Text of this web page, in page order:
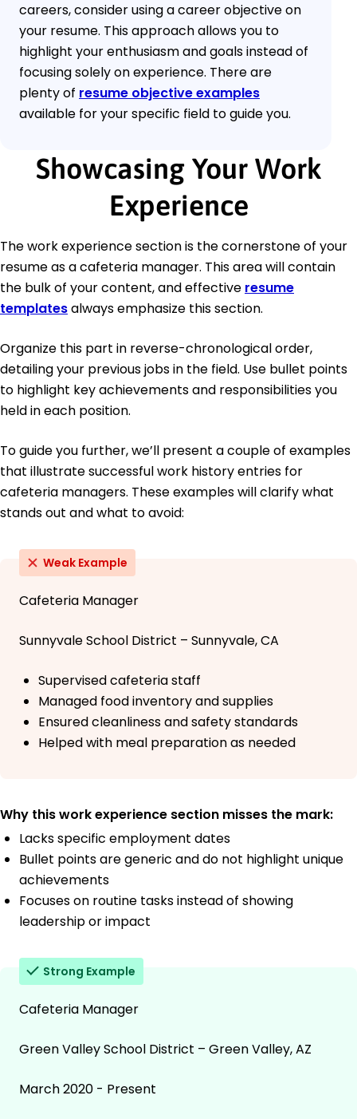
careers, consider using a career objective on
your resume. This approach allows you to
highlight your enthusiasm and goals instead of
focusing solely on experience. There are
plenty of resume objective examples
available for your specific field to guide you.
Showcasing Your Work
Experience
The work experience section is the cornerstone of your
resume as a cafeteria manager. This area will contain
the bulk of your content, and effective resume
templatesalways emphasize this section.
Organize this part in reverse-chronological order,
detailing your previous jobs in the field. Use bullet points
to highlight key achievements and responsibilities you
held in each position.
To guide you further, we’ll present a couple of examples
that illustrate successful work history entries for
cafeteria managers. These examples will clarify what
stands out and what to avoid:
Weak Example
Cafeteria Manager
Sunnyvale School District – Sunnyvale, CA
Supervised cafeteria staff
Managed food inventory and supplies
Ensured cleanliness and safety standards
Helped with meal preparation as needed
Why this work experience section misses the mark:
Lacks specific employment dates
Bullet points are generic and do not highlight unique
achievements
Focuses on routine tasks instead of showing
leadership or impact
Strong Example
Cafeteria Manager
Green Valley School District – Green Valley, AZ
March 2020 - Present